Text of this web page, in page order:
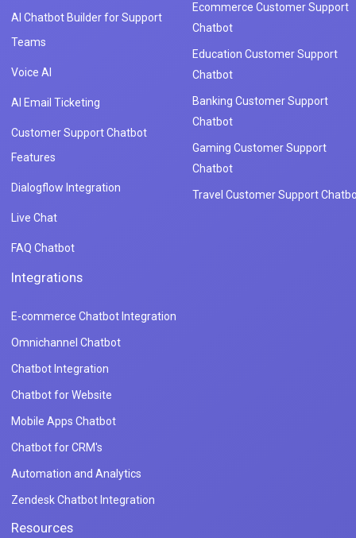
AI Chatbot Builder for Support
Teams
Voice AI
AI Email Ticketing
Customer Support Chatbot
Features
Dialogflow Integration
Live Chat
FAQ Chatbot
Ecommerce Customer Support
Chatbot
Education Customer Support
Chatbot
Banking Customer Support
Chatbot
Gaming Customer Support
Chatbot
Travel Customer Support
Integrations
E-commerce Chatbot Integration
Omnichannel Chatbot
Chatbot Integration
Chatbot for Website
Mobile Apps Chatbot
Chatbot for CRM's
Automation and Analytics
Zendesk Chatbot Integration
Resources